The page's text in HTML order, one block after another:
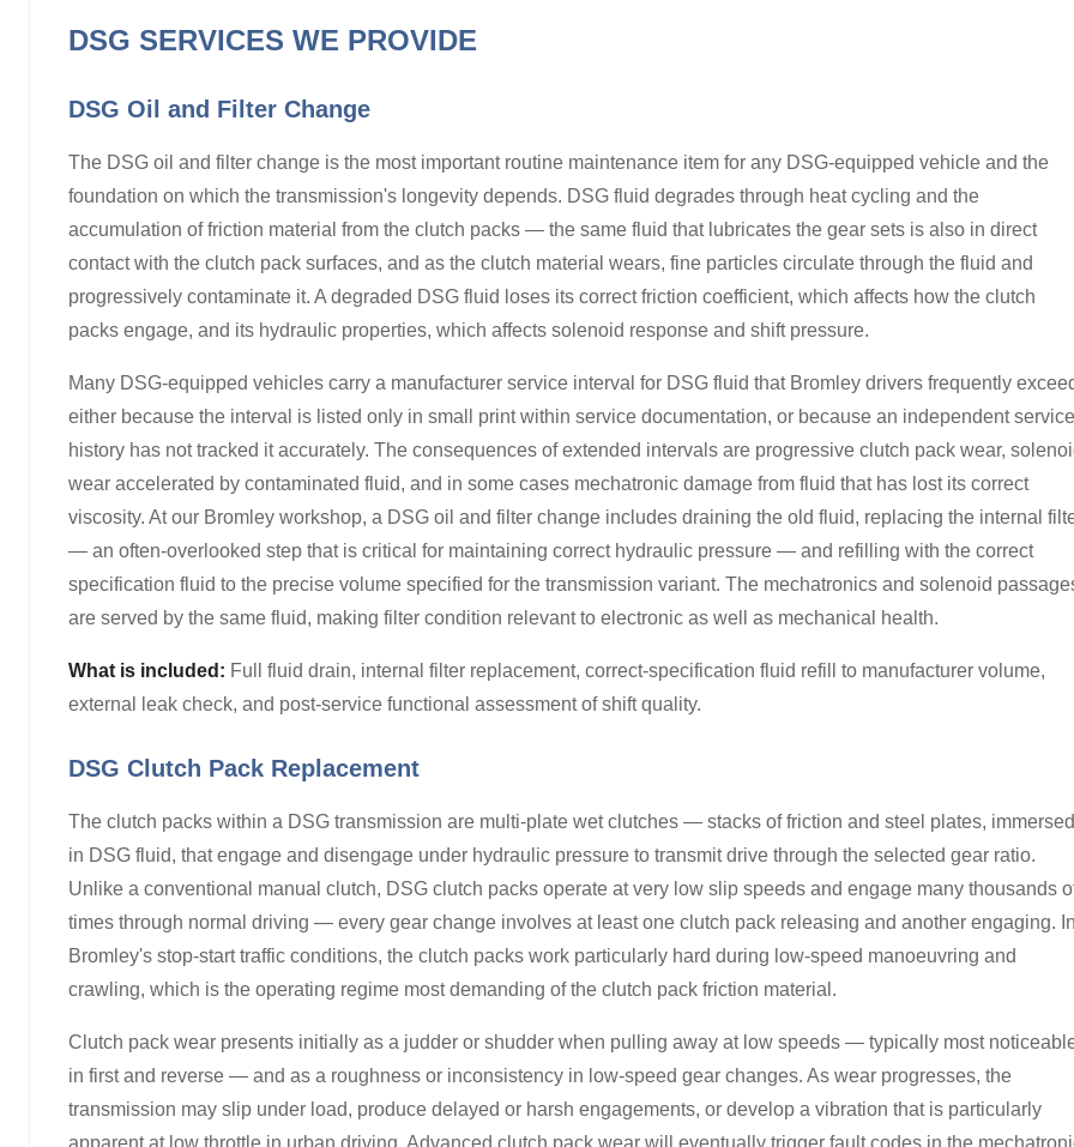
DSG SERVICES WE PROVIDE
DSG Oil and Filter Change
The DSG oil and filter change is the most important routine maintenance item for any DSG-equipped vehicle and the
foundation on which the transmission's longevity depends. DSG fluid degrades through heat cycling and the
accumulation of friction material from the clutch packs — the same fluid that lubricates the gear sets is also in direct
contact with the clutch pack surfaces, and as the clutch material wears, fine particles circulate through the fluid and
progressively contaminate it. A degraded DSG fluid loses its correct friction coefficient, which affects how the clutch
packs engage, and its hydraulic properties, which affects solenoid response and shift pressure.
Many DSG-equipped vehicles carry a manufacturer service interval for DSG fluid that Bromley drivers frequently
either because the interval is listed only in small print within service documentation, or because an independent service
history has not tracked it accurately. The consequences of extended intervals are progressive clutch pack wear,
wear accelerated by contaminated fluid, and in some cases mechatronic damage from fluid that has lost its correct
viscosity. At our Bromley workshop, a DSG oil and filter change includes draining the old fluid, replacing the internal
— an often-overlooked step that is critical for maintaining correct hydraulic pressure — and refilling with the correct
specification fluid to the precise volume specified for the transmission variant. The mechatronics and solenoid
are served by the same fluid, making filter condition relevant to electronic as well as mechanical health.
What is included: Full fluid drain, internal filter replacement, correct-specification fluid refill to manufacturer volume,
external leak check, and post-service functional assessment of shift quality.
DSG Clutch Pack Replacement
The clutch packs within a DSG transmission are multi-plate wet clutches — stacks of friction and steel plates, immersed
in DSG fluid, that engage and disengage under hydraulic pressure to transmit drive through the selected gear ratio.
Unlike a conventional manual clutch, DSG clutch packs operate at very low slip speeds and engage many thousands
times through normal driving — every gear change involves at least one clutch pack releasing and another engaging. In
Bromley's stop-start traffic conditions, the clutch packs work particularly hard during low-speed manoeuvring and
crawling, which is the operating regime most demanding of the clutch pack friction material.
Clutch pack wear presents initially as a judder or shudder when pulling away at low speeds — typically most
in first and reverse — and as a roughness or inconsistency in low-speed gear changes. As wear progresses, the
transmission may slip under load, produce delayed or harsh engagements, or develop a vibration that is particularly
apparent at low throttle in urban driving. Advanced clutch pack wear will eventually trigger fault codes in the